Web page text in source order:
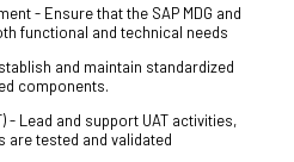
- Ensure that the SAP MDG and
functional and technical needs
and maintain standardized
components.
- Lead and support UAT activities,
are tested and validated